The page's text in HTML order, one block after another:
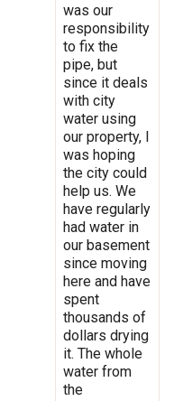
was our
responsibility
to fix the
pipe, but
since it deals
with city
water using
our property, I
was hoping
the city could
help us. We
have regularly
had water in
our basement
since moving
here and have
spent
thousands of
dollars drying
it. The whole
water from
the